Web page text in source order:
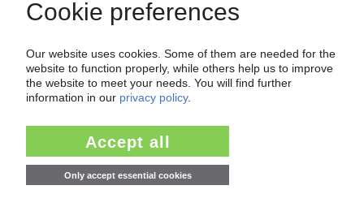
Your PIE access
Easy to cancel: 4 weeks before end
from99€
Start free trial now